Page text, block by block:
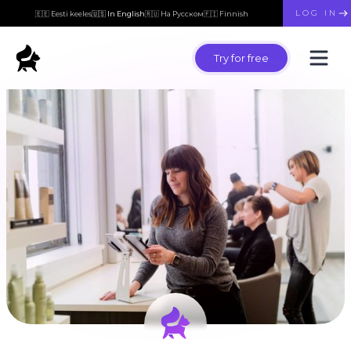
🇪🇪 Eesti keeles🇺🇸 In English🇷🇺 На Русском🇫🇮 Finnish LOG IN
Try for free